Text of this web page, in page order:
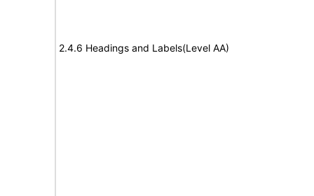
2.4.6 Headings and Labels(Level AA)